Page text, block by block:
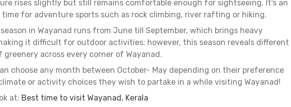
rises slightly but still remains comfortable enough for sightseeing. It's an
for adventure sports such as rock climbing, river rafting or hiking.
season in Wayanad runs from June till September, which brings heavy
it difficult for outdoor activities; however, this season reveals different
greenery across every corner of Wayanad.
choose any month between October- May depending on their preference
or activity choices they wish to partake in a while visiting Wayanad!
at: Best time to visit Wayanad, Kerala